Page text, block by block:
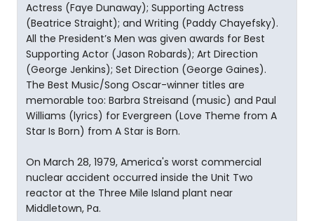
Actress (Faye Dunaway); Supporting Actress
(Beatrice Straight); and Writing (Paddy Chayefsky).
All the President’s Men was given awards for Best
Supporting Actor (Jason Robards); Art Direction
(George Jenkins); Set Direction (George Gaines).
The Best Music/Song Oscar-winner titles are
memorable too: Barbra Streisand (music) and Paul
Williams (lyrics) for Evergreen (Love Theme from A
Star Is Born) from A Star is Born.
On March 28, 1979, America's worst commercial
nuclear accident occurred inside the Unit Two
reactor at the Three Mile Island plant near
Middletown, Pa.